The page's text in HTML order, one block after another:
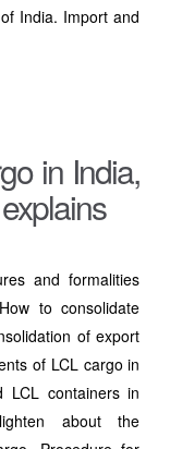
India. Import and
in India,
and formalities
to consolidate
of export
of LCL cargo in
LCL containers in
about the